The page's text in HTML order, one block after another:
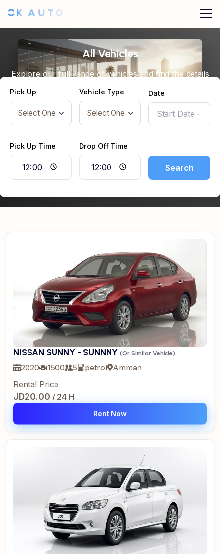
All Vehicles
Explore our full range of vehicles and find the details
Pick Up Vehicle Type Date
Pick Up Time Drop Off Time
Search
NISSAN SUNNY - SUNNNY (Or Similar Vehicle)
2020 1500 5 petrol
Amman
Rental Price
JD20.00 / 24 H
Rent Now